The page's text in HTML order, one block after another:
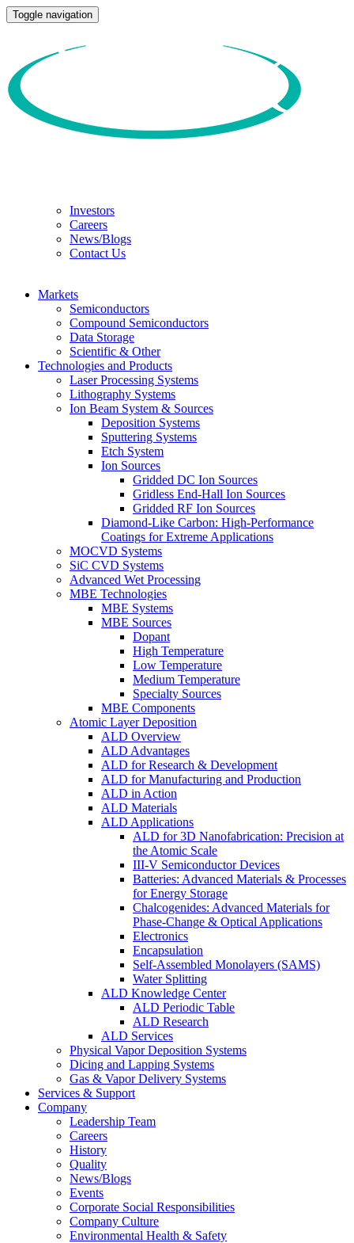
Toggle navigation
Investors
Careers
News/Blogs
Contact Us
Markets
Semiconductors
Compound Semiconductors
Data Storage
Scientific & Other
Technologies and Products
Laser Processing Systems
Lithography Systems
Ion Beam System & Sources
Deposition Systems
Sputtering Systems
Etch System
Ion Sources
Gridded DC Ion Sources
Gridless End-Hall Ion Sources
Gridded RF Ion Sources
Diamond-Like Carbon: High-Performance
Coatings for Extreme Applications
MOCVD Systems
SiC CVD Systems
Advanced Wet Processing
MBE Technologies
MBE Systems
MBE Sources
Dopant
High Temperature
Low Temperature
Medium Temperature
Specialty Sources
MBE Components
Atomic Layer Deposition
ALD Overview
ALD Advantages
ALD for Research & Development
ALD for Manufacturing and Production
ALD in Action
ALD Materials
ALD Applications
ALD for 3D Nanofabrication: Precision at
the Atomic Scale
III-V Semiconductor Devices
Batteries: Advanced Materials & Processes
for Energy Storage
Chalcogenides: Advanced Materials for
Phase-Change & Optical Applications
Electronics
Encapsulation
Self-Assembled Monolayers (SAMS)
Water Splitting
ALD Knowledge Center
ALD Periodic Table
ALD Research
ALD Services
Physical Vapor Deposition Systems
Dicing and Lapping Systems
Gas & Vapor Delivery Systems
Services & Support
Company
Leadership Team
Careers
History
Quality
News/Blogs
Events
Corporate Social Responsibilities
Company Culture
Environmental Health & Safety